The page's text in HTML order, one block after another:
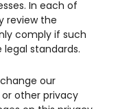
In each of
review the
comply if such
standards.
our
other privacy